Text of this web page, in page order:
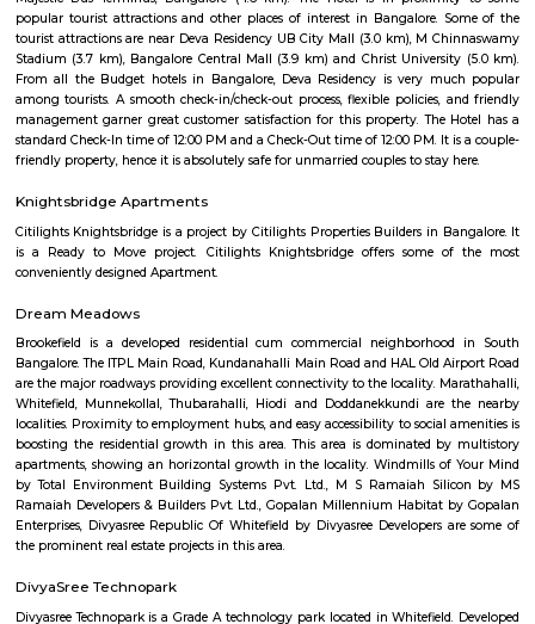
a lake adjoining a large rock on which a watchtower had been
the reign of Kempegowda II.
Lalbagh Botanical Garden
Lalbagh Botanical Garden is a famous botanical garden located in
Bangalore (Bengaluru), Karnataka, India. Here are some key points
Botanical Garden: History: Lalbagh was commissioned by Hyder Ali,
designed as a private garden and later transformed into a public
Location: The garden is situated in the southern part of Bangalore,
of over 240 acres. It is located near the Mavalli area, adjacent to the
Botanical Collection: Lalbagh Botanical Garden is home to a diverse
the world. Glass House: One of the major attractions in Lalbagh is the
inspired by the Crystal Palace in London. The Glass House hosts
exhibitions, and cultural events throughout the year, including the
Flower Show held annually on the Republic Day (26th January) and
Day (15th August). Rock Formation: The garden also has a unique
known as "Peninsular Gneiss" that dates back to over 3,000 million
interesting geological study and scenic views within the garden.
Lalbagh features several ornamental ponds, including the famous
the Pigeon House. These ponds not only enhance the aesthetic appeal
Conservation: The botanical garden plays a vital role in conserving plant
promoting biodiversity. It houses an extensive collection of rare and